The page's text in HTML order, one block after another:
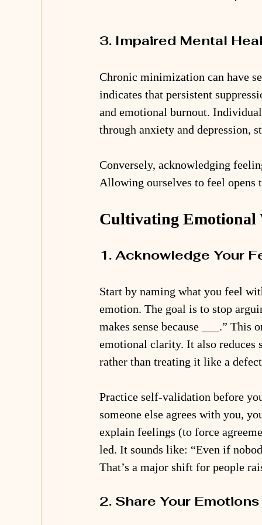
3. Impaired Mental
Chronic minimization can have
indicates that persistent
and emotional burnout.
through anxiety and depression,
Conversely, acknowledging
Allowing ourselves to feel opens
Cultivating Emotional
1. Acknowledge Your
Start by naming what you feel
emotion. The goal is to stop
makes sense because ___.”
emotional clarity. It also reduces
rather than treating it like a
Practice self-validation before
someone else agrees with you,
explain feelings (to force
led. It sounds like: “Even if
That’s a major shift for people
2. Share Your Emotions